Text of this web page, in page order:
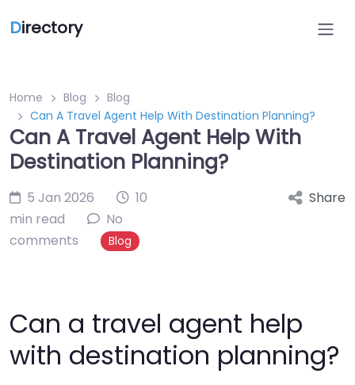
Directory
Home Blog
Blog
Can A Travel Agent Help With Destination Planning?
Can A Travel Agent Help With
Destination Planning?
5 Jan 2026
10
min read
No
comments
Blog
Share
Can a travel agent help
with destination planning?